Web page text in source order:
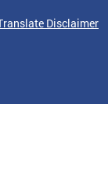
Disclaimer